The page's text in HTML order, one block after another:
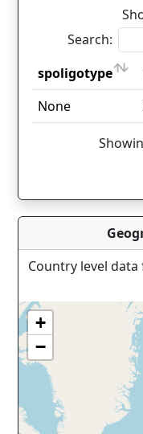
Search:
spoligotype
spoligotype
None
Country level
+
−